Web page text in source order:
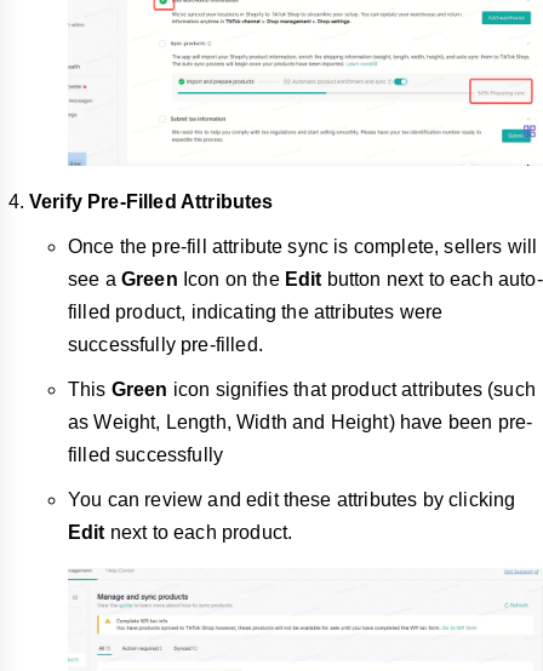
Verify Pre-Filled Attributes
Once the pre-fill attribute sync is complete, sellers will
see a Green Icon on the Edit button next to each auto-
filled product, indicating the attributes were
successfully pre-filled.
This Green icon signifies that product attributes (such
as Weight, Length, Width and Height) have been pre-
filled successfully
You can review and edit these attributes by clicking
Edit next to each product.